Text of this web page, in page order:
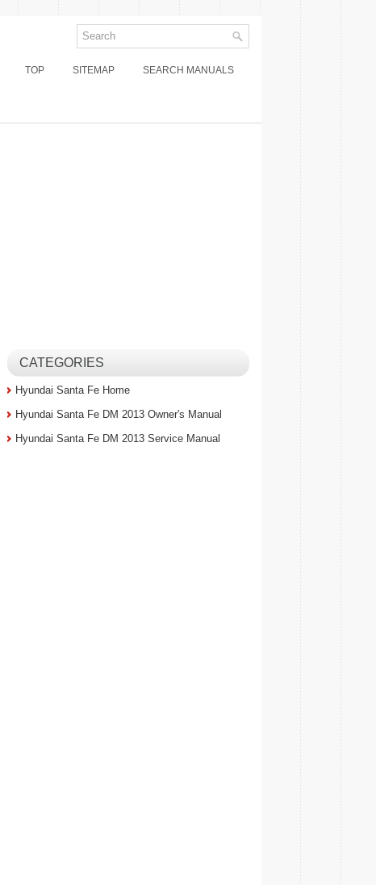
TOP SITEMAP SEARCH MANUALS
CATEGORIES
Hyundai Santa Fe Home
Hyundai Santa Fe DM 2013 Owner's Manual
Hyundai Santa Fe DM 2013 Service Manual